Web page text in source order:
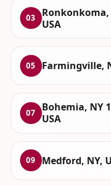
03
Ronkonkoma,
USA
05 Farmingville,
07
Bohemia, NY
USA
09 Medford, NY,